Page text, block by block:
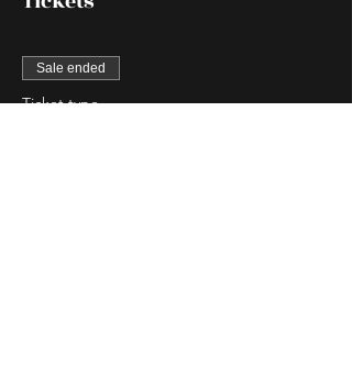
Sale ended
Ticket type